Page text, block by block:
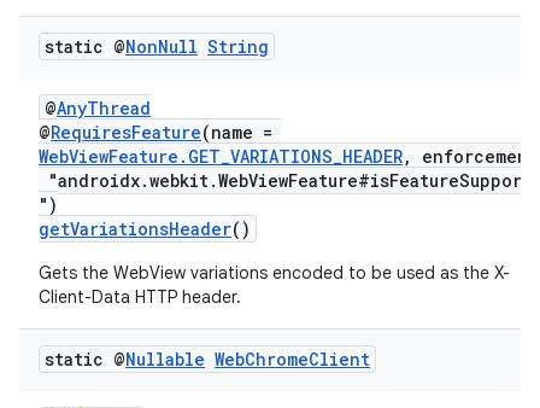
static @NonNull String
@AnyThread
@RequiresFeature(name =
WebViewFeature.GET_VARIATIONS_HEADER,
")
getVariationsHeader()
Gets the WebView variations encoded to be used as the X-
Client-Data HTTP header.
static @Nullable WebChromeClient